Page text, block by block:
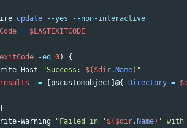
update --yes
--non-interactive
= $LASTEXITCODE
-eq 0)
{
Host
"Success: $( $dir.Name) "
+= [pscustomobject ]@{ Directory =
{
Warning
"Failed in ' $( $dir.Name) ' with